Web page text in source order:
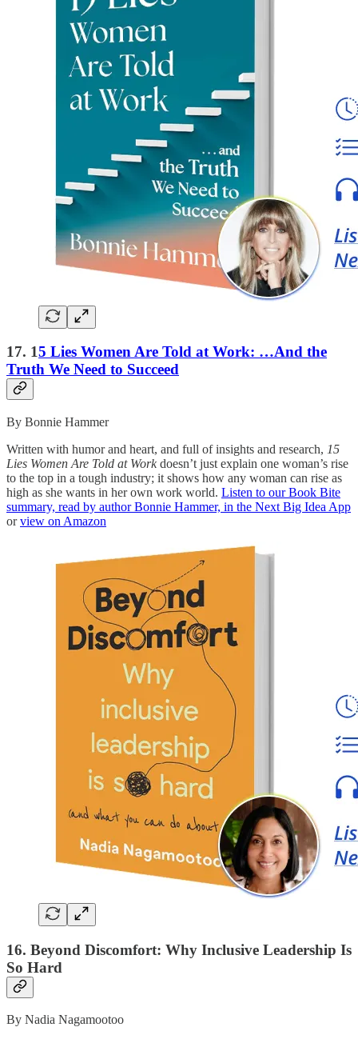
17. 15 Lies Women Are Told at Work: …And the
Truth We Need to Succeed
By Bonnie Hammer
Written with humor and heart, and full of insights and research, 15
Lies Women Are Told at Workdoesn’t just explain one woman’s rise
to the top in a tough industry; it shows how any woman can rise as
high as she wants in her own work world. Listen to our Book Bite
summary, read by author Bonnie Hammer, in the Next Big Idea App
orview on Amazon
16. Beyond Discomfort: Why Inclusive Leadership Is
So Hard
By Nadia Nagamootoo